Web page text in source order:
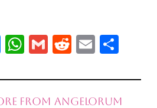
Bluesky
WhatsApp
GmailReddit
Email
from Angelorum